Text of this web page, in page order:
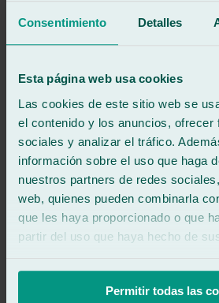
Consentimiento Detalles
Esta página web usa cookies
Las cookies de este sitio web se
el contenido y los anuncios, ofrecer
sociales y analizar el tráfico.
información sobre el uso que haga
nuestros partners de redes
web, quienes pueden combinarla
que les haya proporcionado o que
partir del uso que haya hecho de
Permitir todas las
Very happy with the quality of the work
AK
antonio kas
Review of
Google
See review
Repair of chip in windshield. Everything
See review
inma joli
Review of
Google
See review
Professionalism, friendliness, and speed.